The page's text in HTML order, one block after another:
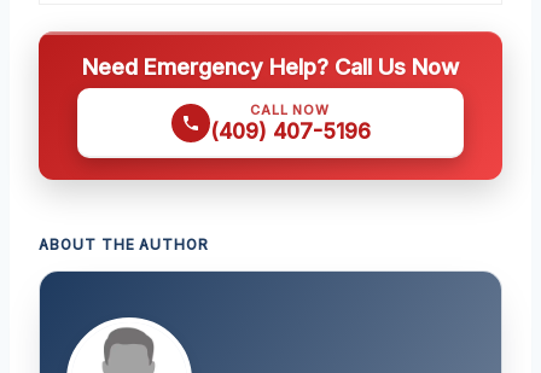
Need Emergency Help? Call Us Now
CALL NOW
(409) 407-5196
ABOUT THE AUTHOR